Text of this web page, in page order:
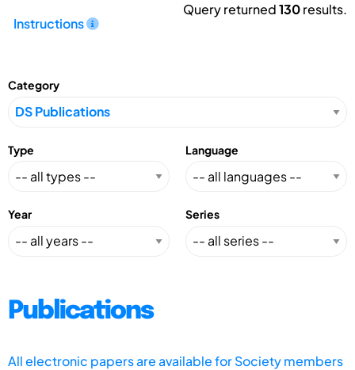
Instructions
Query returned130results.
Category
Type Language
Year Series
Publications
All electronic papers are available for Society members